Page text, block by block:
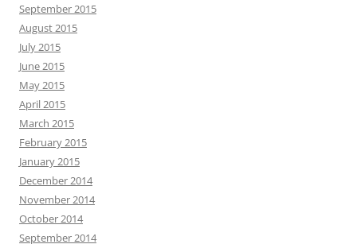
September 2015
August 2015
July 2015
June 2015
May 2015
April 2015
March 2015
February 2015
January 2015
December 2014
November 2014
October 2014
September 2014